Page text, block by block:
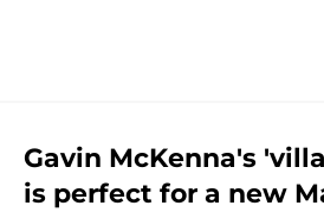
Gavin McKenna's
is perfect for a new